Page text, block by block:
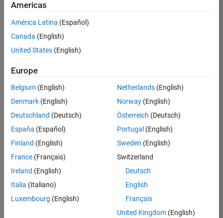
Product Marketing
Sort By
Save
Selected
Senior Software Engineer- Simulation
Senior
Software
Engineer-
Simulation
Cambridge
Product
| Experienced
Senior Program Manager
Program
Americas
América Latina (Español)
Canada (English)
United States (English)
Europe
Belgium (English)
Denmark (English)
Deutschland (Deutsch)
España (Español)
Finland (English)
France (Français)
Ireland (English)
Italia (Italiano)
Luxembourg (English)
Netherlands(English)
Norway(English)
Österreich (Deutsch)
Portugal (English)
Sweden (English)
Switzerland
Deutsch
English
Français
United Kingdom(English)